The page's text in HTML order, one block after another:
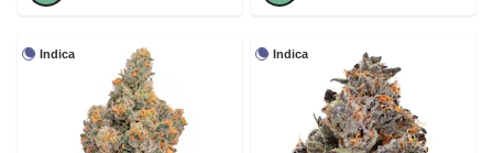
Indica Indica